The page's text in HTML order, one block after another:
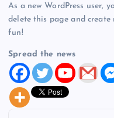
As a new WordPress user,
delete this page and create
fun!
Spread the news